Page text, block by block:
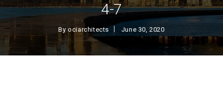
4-7
Byociarchitects June 30, 2020